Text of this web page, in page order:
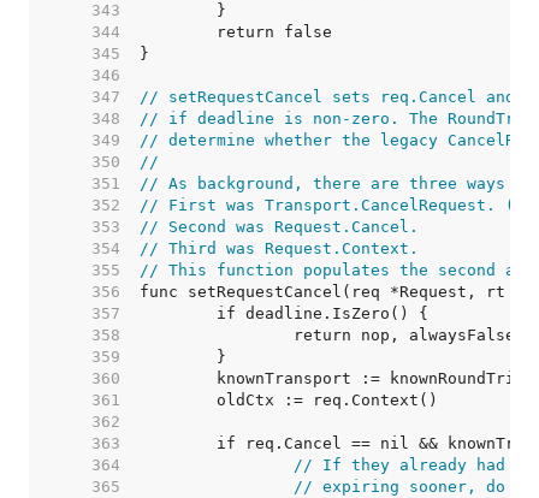
   343
   344
   345
   346
   347
// setRequestCancel sets req.Cancel and
   348
// if deadline is non-zero. The
   349
// determine whether the legacy
   350
//
   351
// As background, there are three ways
   352
// First was Transport.CancelRequest.
   353
// Second was Request.Cancel.
   354
// Third was Request.Context.
   355
// This function populates the second
   356
   357
   358
   359
   360
   361
   362
   363
   364
// If they already had a
   365
// expiring sooner, do